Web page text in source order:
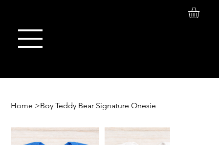
Log In
Home >Boy Teddy Bear Signature Onesie